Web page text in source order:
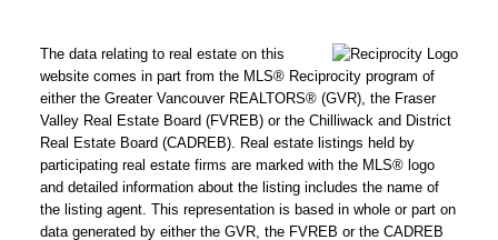
The data relating to real estate on this
website comes in part from the MLS® Reciprocity program of
either the Greater Vancouver REALTORS® (GVR), the Fraser
Valley Real Estate Board (FVREB) or the Chilliwack and District
Real Estate Board (CADREB). Real estate listings held by
participating real estate firms are marked with the MLS® logo
and detailed information about the listing includes the name of
the listing agent. This representation is based in whole or part on
data generated by either the GVR, the FVREB or the CADREB